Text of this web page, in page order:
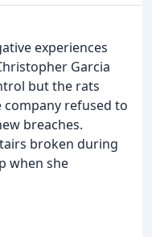
experiences
Garcia
but the rats
refused to
breaches.
broken during
when she